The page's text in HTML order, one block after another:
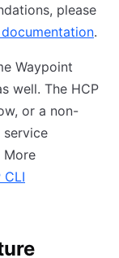
please
.
Waypoint
well. The HCP
or a non-
More
CLI